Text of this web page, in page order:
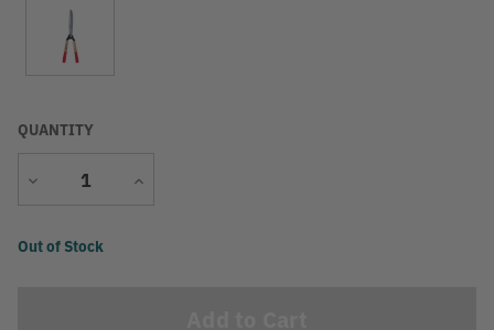
QUANTITY
Decrease
Increase
Current
Out of Stock